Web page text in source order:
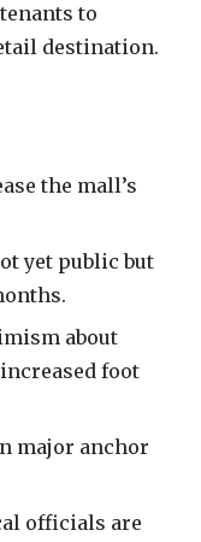
to
destination.
the mall’s
yet public but
about
foot
major anchor
officials are